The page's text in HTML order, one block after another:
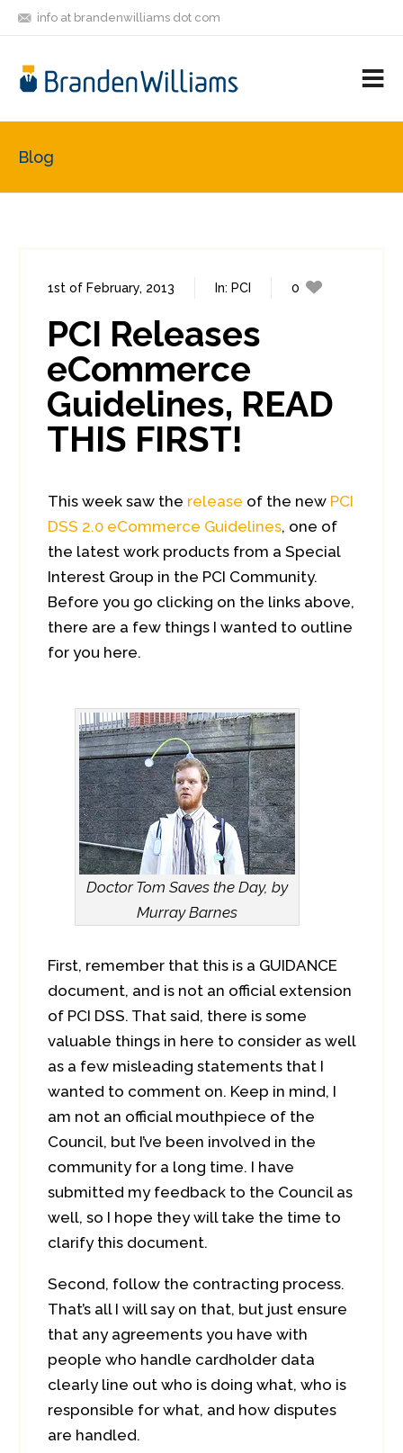
info at brandenwilliams dot com
FRIENDS
Blog
1st of February, 2013 In: PCI
0
PCI Releases
eCommerce
Guidelines, READ
THIS FIRST!
This week saw the release of the new PCI
DSS 2.0 eCommerce Guidelines, one of
the latest work products from a Special
Interest Group in the PCI Community.
Before you go clicking on the links above,
there are a few things I wanted to outline
for you here.
Doctor Tom Saves the Day, by
Murray Barnes
First, remember that this is a GUIDANCE
document, and is not an official extension
of PCI DSS. That said, there is some
valuable things in here to consider as well
as a few misleading statements that I
wanted to comment on. Keep in mind, I
am not an official mouthpiece of the
Council, but I’ve been involved in the
community for a long time. I have
submitted my feedback to the Council as
well, so I hope they will take the time to
clarify this document.
Second, follow the contracting process.
That’s all I will say on that, but just ensure
that any agreements you have with
people who handle cardholder data
clearly line out who is doing what, who is
responsible for what, and how disputes
are handled.